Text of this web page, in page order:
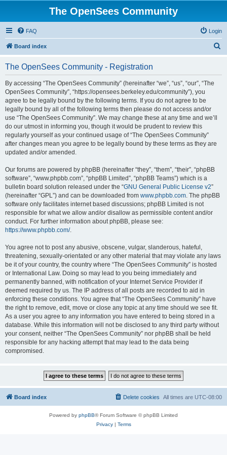
The OpenSees Community
FAQ Login
Board index
The OpenSees Community - Registration
By accessing “The OpenSees Community” (hereinafter “we”, “us”, “our”, “The
OpenSees Community”, “https://opensees.berkeley.edu/community”), you
agree to be legally bound by the following terms. If you do not agree to be
legally bound by all of the following terms then please do not access and/or
use “The OpenSees Community”. We may change these at any time and we’ll
do our utmost in informing you, though it would be prudent to review this
regularly yourself as your continued usage of “The OpenSees Community”
after changes mean you agree to be legally bound by these terms as they are
updated and/or amended.
Our forums are powered by phpBB (hereinafter “they”, “them”, “their”, “phpBB
software”, “www.phpbb.com”, “phpBB Limited”, “phpBB Teams”) which is a
bulletin board solution released under the “GNU General Public License v2”
(hereinafter “GPL”) and can be downloaded from www.phpbb.com. The phpBB
software only facilitates internet based discussions; phpBB Limited is not
responsible for what we allow and/or disallow as permissible content and/or
conduct. For further information about phpBB, please see:
https://www.phpbb.com/.
You agree not to post any abusive, obscene, vulgar, slanderous, hateful,
threatening, sexually-orientated or any other material that may violate any laws
be it of your country, the country where “The OpenSees Community” is hosted
or International Law. Doing so may lead to you being immediately and
permanently banned, with notification of your Internet Service Provider if
deemed required by us. The IP address of all posts are recorded to aid in
enforcing these conditions. You agree that “The OpenSees Community” have
the right to remove, edit, move or close any topic at any time should we see fit.
As a user you agree to any information you have entered to being stored in a
database. While this information will not be disclosed to any third party without
your consent, neither “The OpenSees Community” nor phpBB shall be held
responsible for any hacking attempt that may lead to the data being
compromised.
Board index All times are UTC-08:00
Delete cookies
Powered by phpBB® Forum Software © phpBB Limited
Privacy| Terms